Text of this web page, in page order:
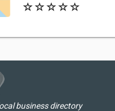
business directory